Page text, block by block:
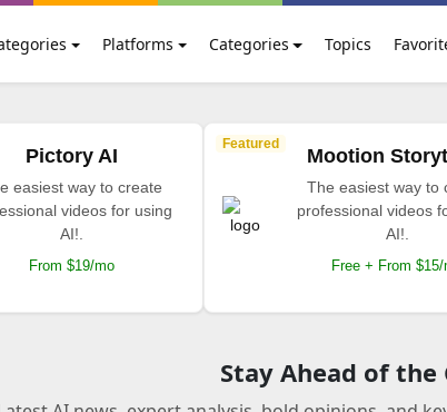
Platforms Categories Topics
Pictory AI
easiest way to create
videos for using
AI!.
From $19/mo
Featured
Mootion
The easiest way to
professional videos
AI!.
Free + From $15/
Stay Ahead of the